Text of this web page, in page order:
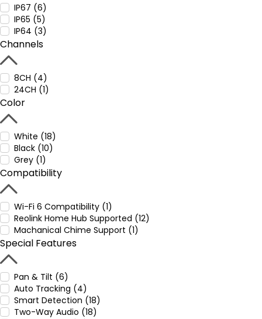
IP67 (6)
IP65 (5)
IP64 (3)
Channels
8CH (4)
24CH (1)
Color
White (18)
Black (10)
Grey (1)
Compatibility
Wi-Fi 6 Compatibility (1)
Reolink Home Hub Supported (12)
Machanical Chime Support (1)
Special Features
Pan & Tilt (6)
Auto Tracking (4)
Smart Detection (18)
Two-Way Audio (18)